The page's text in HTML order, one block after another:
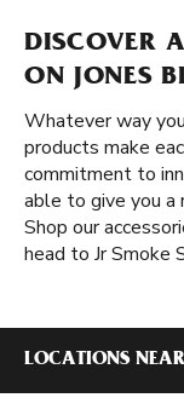
DISCOVER
ON JONES
Whatever way
products make
commitment to
able to give you a
Shop our
head to Jr Smoke
LOCATIONS